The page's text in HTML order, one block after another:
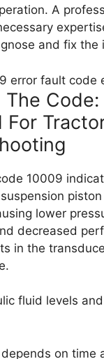
A
and fix the
The
For
10009
piston
lower
decreased
in the
fluid levels
on time